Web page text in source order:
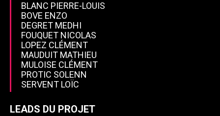
BLANC PIERRE-LOUIS
BOVE ENZO
DEGRET MEDHI
FOUQUET NICOLAS
LOPEZ CLÉMENT
MAUDUIT MATHIEU
MULOISE CLÉMENT
PROTIC SOLENN
SERVENT LOÏC
LEADS DU PROJET